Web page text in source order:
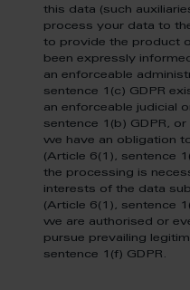
this data (such
process your data to
to provide the product
been expressly
an enforceable
sentence 1(c) GDPR
an enforceable judicial
sentence 1(b) GDPR, or
we have an obligation
(Article 6(1), sentence
the processing is
interests of the data
(Article 6(1), sentence
we are authorised or
pursue prevailing
sentence 1(f) GDPR.